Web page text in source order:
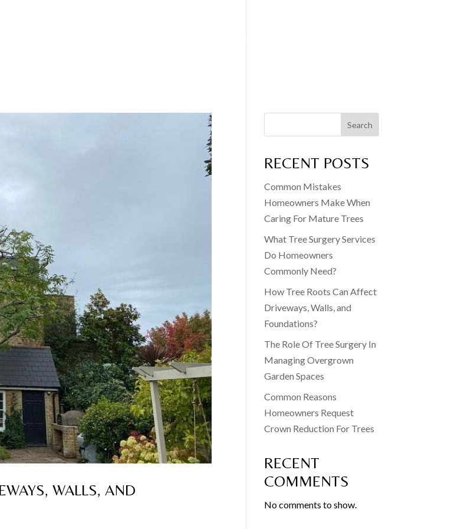
HEDGE CUTTING
WALLS, AND
Search
RECENT POSTS
Common Mistakes
Homeowners Make When
Caring For Mature Trees
What Tree Surgery Services
Do Homeowners
Commonly Need?
How Tree Roots Can Affect
Driveways, Walls, and
Foundations?
The Role Of Tree Surgery In
Managing Overgrown
Garden Spaces
Common Reasons
Homeowners Request
Crown Reduction For Trees
RECENT
COMMENTS
No comments to show.